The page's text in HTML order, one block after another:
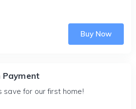
Buy Now
Payment
save for our first home!